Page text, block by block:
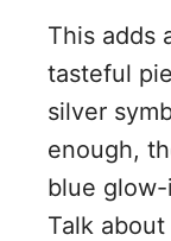
This adds
tasteful
silver
enough,
blue
Talk